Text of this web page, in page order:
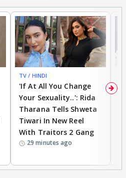
TV / HINDI
'If At All You Change
Your Sexuality..': Rida
Tharana Tells Shweta
Tiwari In New Reel
With Traitors 2 Gang
29 minutes ago